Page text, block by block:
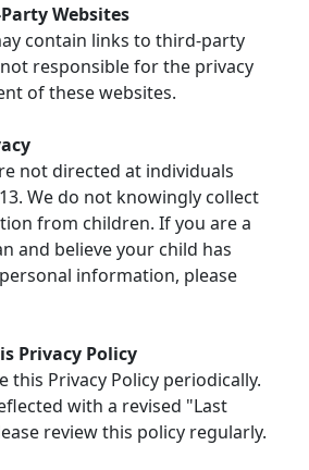
Websites
contain links to third-party
responsible for the privacy
of these websites.
not directed at individuals
We do not knowingly collect
from children. If you are a
and believe your child has
information, please
Privacy Policy
this Privacy Policy periodically.
with a revised "Last
review this policy regularly.